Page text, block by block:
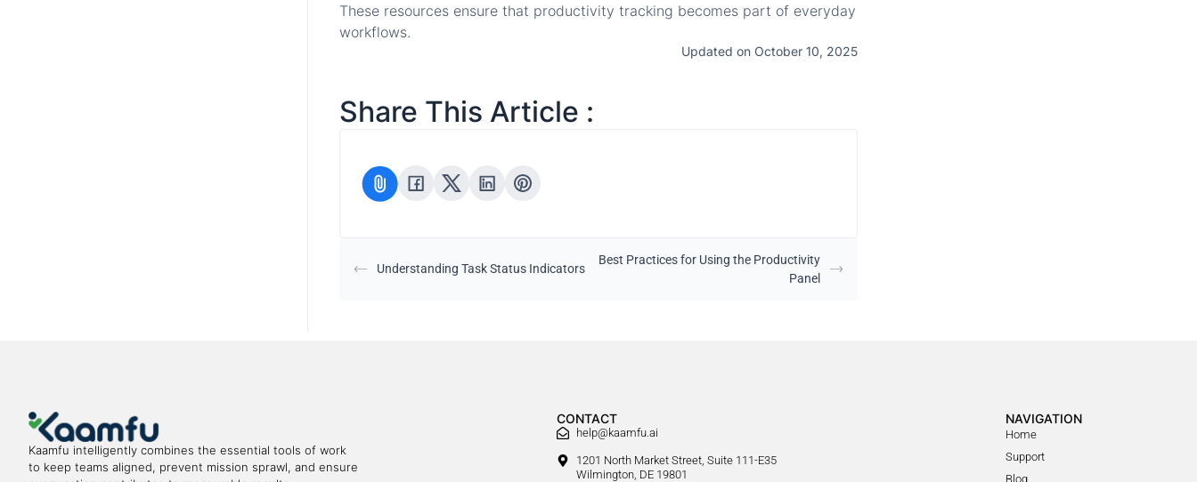
These resources ensure that productivity tracking becomes part of everyday
workflows.
Updated on October 10, 2025
Share This Article :
Understanding Task Status Indicators
Best Practices for Using the Productivity
Panel
Kaamfu intelligently combines the essential tools of work
to keep teams aligned, prevent mission sprawl, and ensure
CONTACT
help@kaamfu.ai
1201 North Market Street, Suite 111-E35
Wilmington, DE 19801
NAVIGATION
Home
Support
Blog